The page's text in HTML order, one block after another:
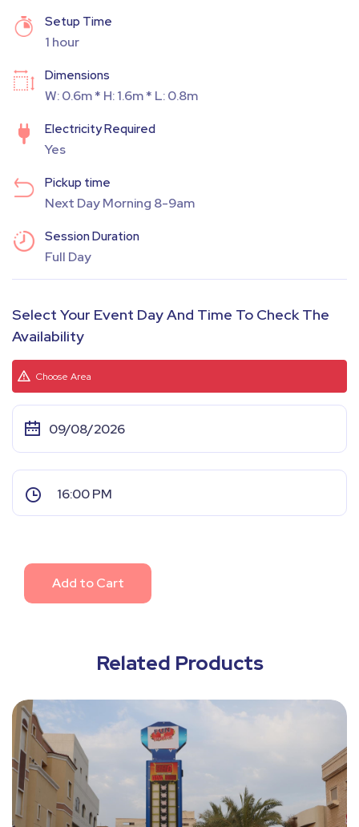
Setup Time
1 hour
Dimensions
W: 0.6m * H: 1.6m * L: 0.8m
Electricity Required
Yes
Pickup time
Next Day Morning 8-9am
Session Duration
Full Day
Select Your Event Day And Time To Check The
Availability
Choose Area
Add to Cart
Related Products